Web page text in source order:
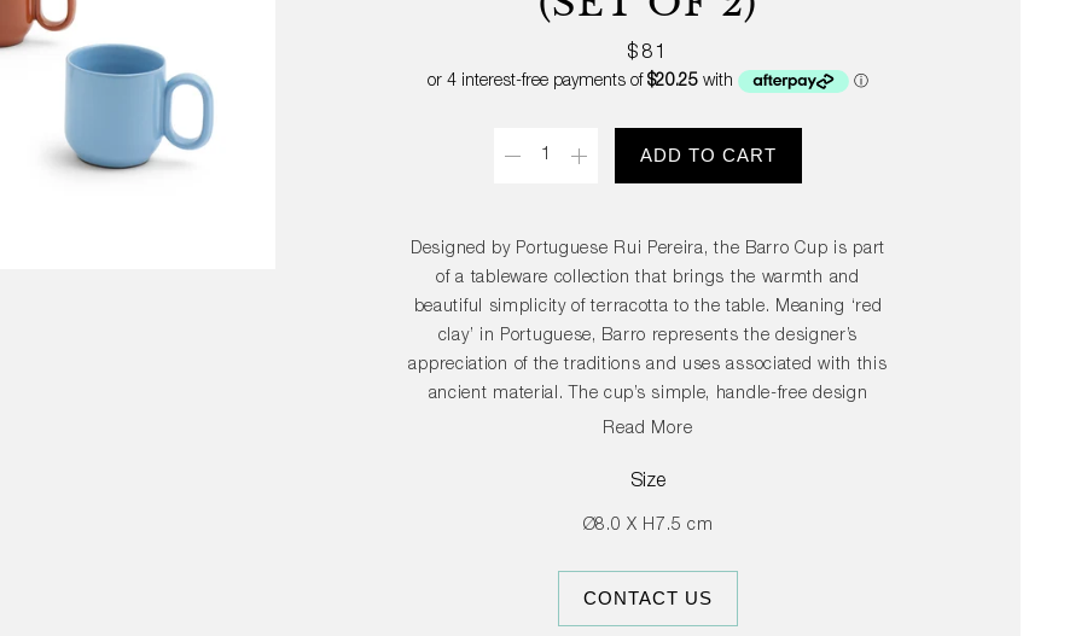
Regular
price
$81
ADD TO CART
Designed by Portuguese Rui Pereira, the Barro Cup is part
of a tableware collection that brings the warmth and
beautiful simplicity of terracotta to the table. Meaning ‘red
clay’ in Portuguese, Barro represents the designer’s
appreciation of the traditions and uses associated with this
ancient material. The cup’s simple, handle-free design
combined with its soft touch and proportions create a
in Portugal from durable terracotta, the Barro Cup is
combinations. The multifunctional cup can be used for
warm beverages, as a container for snacks, or for serving
desserts. The cups come in a set of two.
Read More
Size
Ø8.0 X H7.5 cm
CONTACT US